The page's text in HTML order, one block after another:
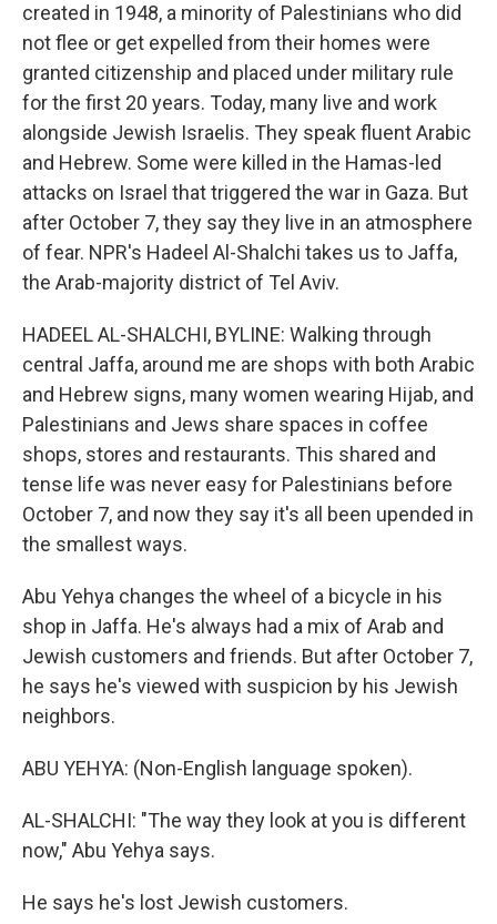
created in 1948, a minority of Palestinians who did
not flee or get expelled from their homes were
granted citizenship and placed under military rule
for the first 20 years. Today, many live and work
alongside Jewish Israelis. They speak fluent Arabic
and Hebrew. Some were killed in the Hamas-led
attacks on Israel that triggered the war in Gaza. But
after October 7, they say they live in an atmosphere
of fear. NPR's Hadeel Al-Shalchi takes us to Jaffa,
the Arab-majority district of Tel Aviv.
HADEEL AL-SHALCHI, BYLINE: Walking through
central Jaffa, around me are shops with both Arabic
and Hebrew signs, many women wearing Hijab, and
Palestinians and Jews share spaces in coffee
shops, stores and restaurants. This shared and
tense life was never easy for Palestinians before
October 7, and now they say it's all been upended in
the smallest ways.
Abu Yehya changes the wheel of a bicycle in his
shop in Jaffa. He's always had a mix of Arab and
Jewish customers and friends. But after October 7,
he says he's viewed with suspicion by his Jewish
neighbors.
ABU YEHYA: (Non-English language spoken).
AL-SHALCHI: "The way they look at you is different
now," Abu Yehya says.
He says he's lost Jewish customers.